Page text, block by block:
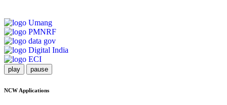
play pause
NCW Applications